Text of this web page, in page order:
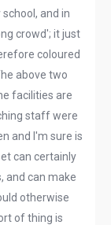
and in
crowd'; it just
coloured
above two
facilities are
staff were
and I'm sure is
can certainly
and can make
otherwise
of thing is